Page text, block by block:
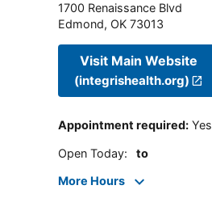
1700 Renaissance Blvd
Edmond, OK 73013
Visit Main Website
(integrishealth.org)
Appointment required: Yes
Open Today: to
More Hours